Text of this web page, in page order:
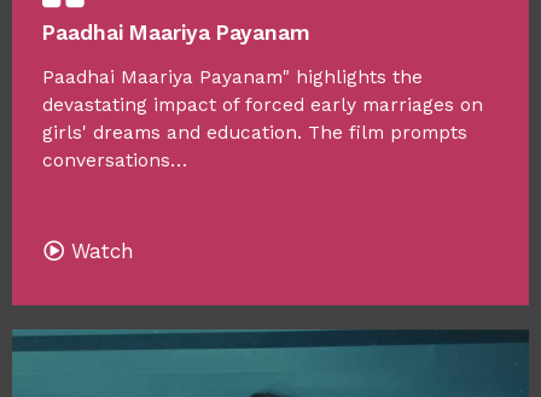
Paadhai Maariya Payanam
Paadhai Maariya Payanam" highlights the
devastating impact of forced early marriages on
girls' dreams and education. The film prompts
conversations…
Watch